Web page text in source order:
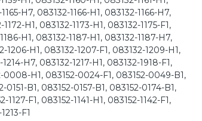
H7, 083132-1166-H1, 083132-1166-H7,
H1, 083132-1173-H1, 083132-1175-F1,
H1, 083132-1187-H1, 083132-1187-H7,
1206-H1, 083132-1207-F1, 083132-1209-H1,
H7, 083132-1217-H1, 083132-1918-F1,
0008-H1, 083152-0024-F1, 083152-0049-B1,
B1, 083152-0157-B1, 083152-0174-B1,
F1, 083152-1141-H1, 083152-1142-F1,
F1